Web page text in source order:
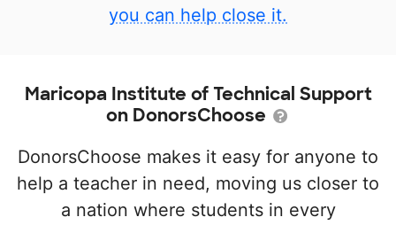
you can help close it.
Maricopa Institute of Technical Support
on DonorsChoose
DonorsChoose makes it easy for anyone to
help a teacher in need, moving us closer to
a nation where students in every